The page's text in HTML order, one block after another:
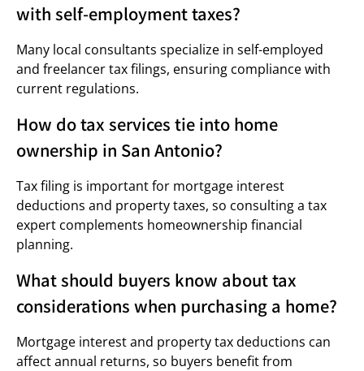
with self-employment taxes?
Many local consultants specialize in self-employed
and freelancer tax filings, ensuring compliance with
current regulations.
How do tax services tie into home
ownership in San Antonio?
Tax filing is important for mortgage interest
deductions and property taxes, so consulting a tax
expert complements homeownership financial
planning.
What should buyers know about tax
considerations when purchasing a home?
Mortgage interest and property tax deductions can
affect annual returns, so buyers benefit from